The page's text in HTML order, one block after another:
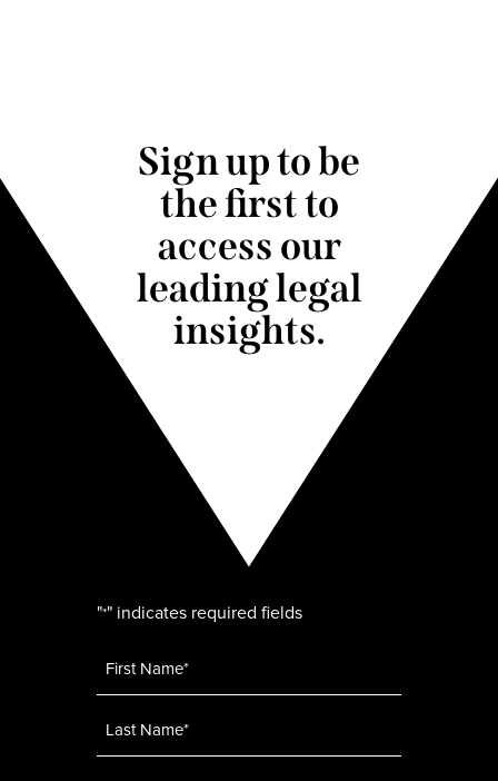
Sign up to be
the first to
access our
leading legal
insights.
"*" indicates required fields